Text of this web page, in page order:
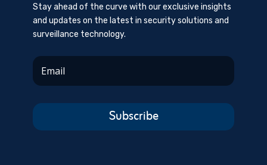
Stay ahead of the curve with our exclusive insights
and updates on the latest in security solutions and
surveillance technology.
Subscribe